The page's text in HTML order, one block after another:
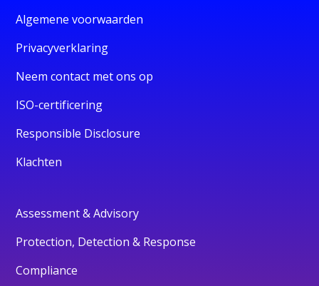
Algemene voorwaarden
Privacyverklaring
Neem contact met ons op
ISO-certificering
Responsible Disclosure
Klachten
Assessment & Advisory
Protection, Detection & Response
Compliance